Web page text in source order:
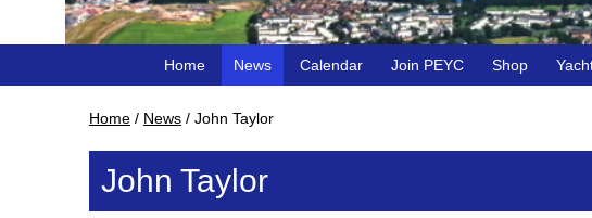
Home News Calendar Join PEYC Shop
Home / News / John Taylor
John Taylor